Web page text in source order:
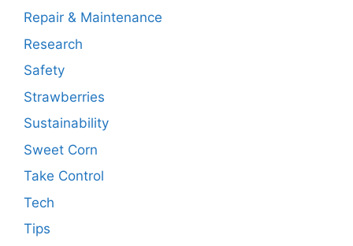
Repair & Maintenance
Research
Safety
Strawberries
Sustainability
Sweet Corn
Take Control
Tech
Tips